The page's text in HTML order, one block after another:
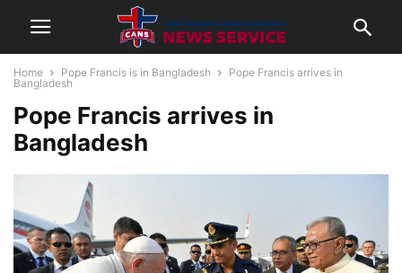
Home Pope Francis is in Bangladesh
Pope Francis arrives in
Bangladesh
Pope Francis arrives in
Bangladesh